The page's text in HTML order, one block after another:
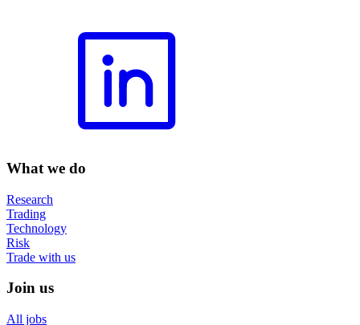
What we do
Research
Trading
Technology
Risk
Trade with us
Join us
All jobs